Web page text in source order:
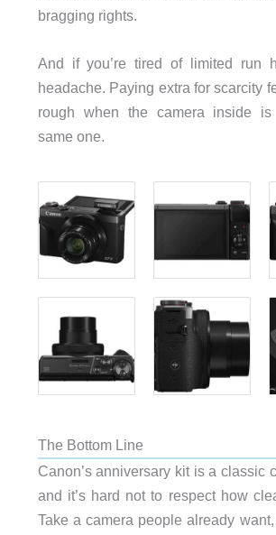
bragging rights.
And if you’re tired of limited run
headache. Paying extra for scarcity
rough when the camera inside
same one.
The Bottom Line
Canon’s anniversary kit is a classic
and it’s hard not to respect how
Take a camera people already